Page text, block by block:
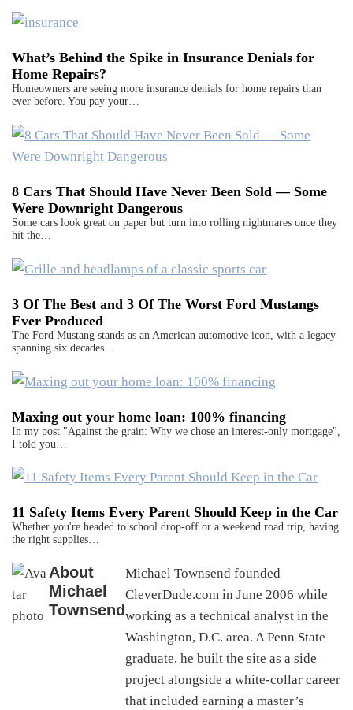
What’s Behind the Spike in Insurance Denials for
Home Repairs?
Homeowners are seeing more insurance denials for home repairs than
ever before. You pay your…
8 Cars That Should Have Never Been Sold — Some
Were Downright Dangerous
Some cars look great on paper but turn into rolling nightmares once they
hit the…
3 Of The Best and 3 Of The Worst Ford Mustangs
Ever Produced
The Ford Mustang stands as an American automotive icon, with a legacy
spanning six decades…
Maxing out your home loan: 100% financing
In my post "Against the grain: Why we chose an interest-only mortgage",
I told you…
11 Safety Items Every Parent Should Keep in the Car
Whether you're headed to school drop-off or a weekend road trip, having
the right supplies…
About
Michael
Townsend
Michael Townsend founded
CleverDude.com in June 2006 while
working as a technical analyst in the
Washington, D.C. area. A Penn State
graduate, he built the site as a side
project alongside a white-collar career
that included earning a master’s